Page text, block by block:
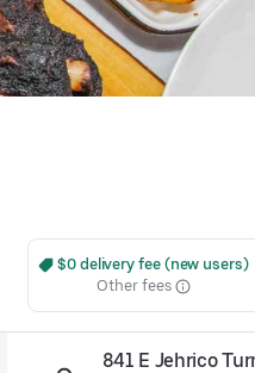
$0 delivery fee (new users)
Other fees
841 E Jehrico